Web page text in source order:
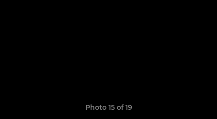
Photo 15 of 19